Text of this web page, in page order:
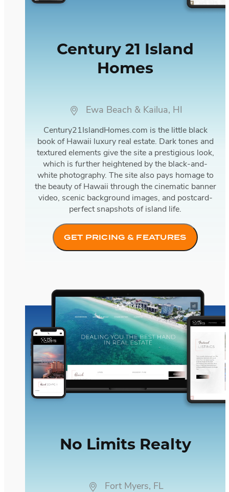
Century 21 Island
Homes
Ewa Beach & Kailua, HI
Century21IslandHomes.com is the little black
book of Hawaii luxury real estate. Dark tones and
textured elements give the site a prestigious look,
which is further heightened by the black-and-
white photography. The site also pays homage to
the beauty of Hawaii through the cinematic banner
video, scenic background images, and postcard-
perfect snapshots of island life.
GET PRICING & FEATURES
No Limits Realty
No Limits Realty
Fort Myers, FL